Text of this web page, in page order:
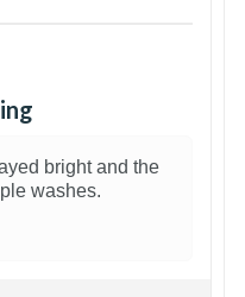
bright and the
washes.